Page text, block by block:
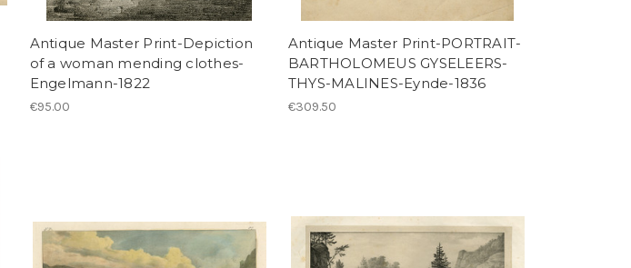
Antique Master Print-Depiction
of a woman mending clothes-
Engelmann-1822
€95.00
Antique Master Print-PORTRAIT-
BARTHOLOMEUS GYSELEERS-
THYS-MALINES-Eynde-1836
€309.50